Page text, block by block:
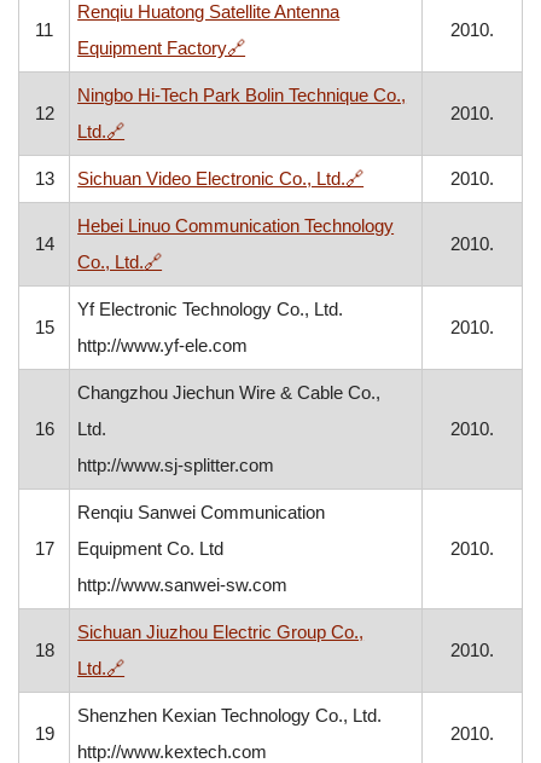
11
Renqiu Huatong Satellite Antenna
Equipment Factory🔗, opens in a new window
2010.
12
Ningbo Hi-Tech Park Bolin Technique Co.,
Ltd.🔗, opens in a new window
2010.
13 Sichuan Video Electronic Co., Ltd.🔗, opens in a new
2010.
14
Hebei Linuo Communication Technology
Co., Ltd.🔗, opens in a new window
2010.
15
Yf Electronic Technology Co., Ltd.
http://www.yf-ele.com
2010.
16
Changzhou Jiechun Wire & Cable Co.,
Ltd.
http://www.sj-splitter.com
2010.
17
Renqiu Sanwei Communication
Equipment Co. Ltd
http://www.sanwei-sw.com
2010.
18
Sichuan Jiuzhou Electric Group Co.,
Ltd.🔗, opens in a new window
2010.
19
Shenzhen Kexian Technology Co., Ltd.
http://www.kextech.com
2010.